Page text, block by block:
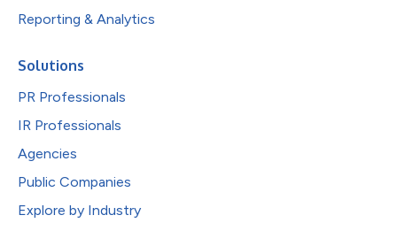
Reporting & Analytics
Solutions
PR Professionals
IR Professionals
Agencies
Public Companies
Explore by Industry